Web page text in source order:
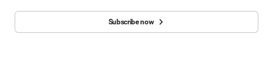
Subscribe now